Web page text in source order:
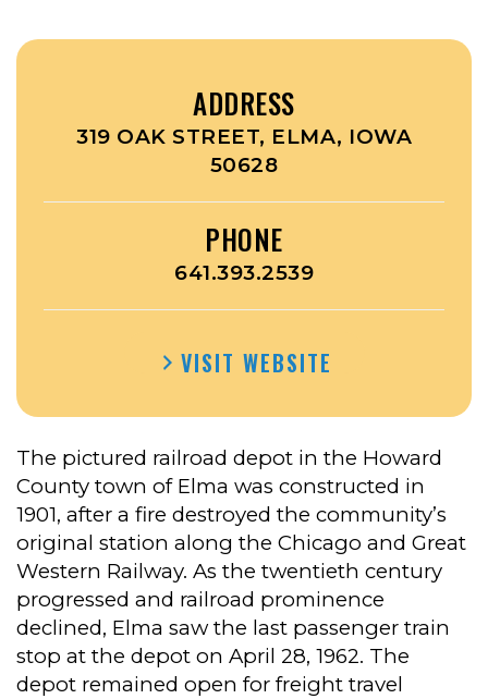
ADDRESS
319 OAK STREET, ELMA, IOWA
50628
PHONE
641.393.2539
VISIT WEBSITE
The pictured railroad depot in the Howard
County town of Elma was constructed in
1901, after a fire destroyed the community’s
original station along the Chicago and Great
Western Railway. As the twentieth century
progressed and railroad prominence
declined, Elma saw the last passenger train
stop at the depot on April 28, 1962. The
depot remained open for freight travel